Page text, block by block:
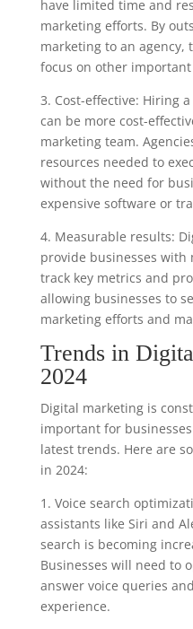
have limited time and
marketing efforts. By
marketing to an agency,
focus on other
3. Cost-effective: Hiring
can be more cost-
marketing team.
resources needed to
without the need for
expensive software or
4. Measurable results:
provide businesses with
track key metrics and
allowing businesses to
marketing efforts and
Trends in
2024
Digital marketing is
important for
latest trends. Here are
in 2024:
1. Voice search
assistants like Siri and
search is becoming
Businesses will need to
answer voice queries
experience.